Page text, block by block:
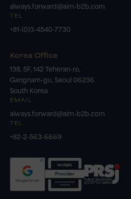
always.forward@aim-b2b.com
TEL
+81-(0)3-4540-7730
Korea Office
138, 5F, 142 Teheran-ro,
Gangnam-gu, Seoul 06236
South Korea
EMAIL
always.forward@aim-b2b.com
TEL
+82-2-563-6669